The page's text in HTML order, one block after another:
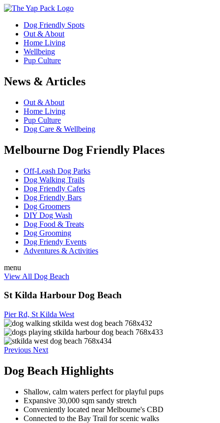
Dog Friendly Spots
Out & About
Home Living
Wellbeing
Pup Culture
News & Articles
Out & About
Home Living
Pup Culture
Dog Care & Wellbeing
Melbourne Dog Friendly Places
Off-Leash Dog Parks
Dog Walking Trails
Dog Friendly Cafes
Dog Friendly Bars
Dog Groomers
DIY Dog Wash
Dog Food & Treats
Dog Grooming
Dog Friendy Events
Adventures & Activities
menu
View All Dog Beach
St Kilda Harbour Dog Beach
Pier Rd, St Kilda West
Previous Next
Dog Beach Highlights
Shallow, calm waters perfect for playful pups
Expansive 30,000 sqm sandy stretch
Conveniently located near Melbourne's CBD
Connected to the Bay Trail for scenic walks